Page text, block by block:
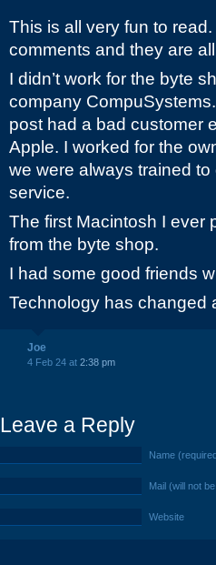
This is all very fun to
comments and they are
I didn’t work for the byte
company
post had a bad customer
Apple. I worked for the
we were always trained
service.
The first Macintosh I ever
from the byte shop.
I had some good friends
Technology has changed
Joe
4 Feb 24 at 2:38 pm
Leave a Reply
Name
Mail (will not
Website